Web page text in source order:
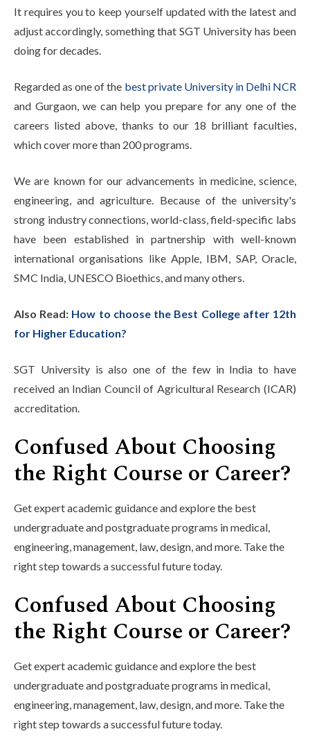
It requires you to keep yourself updated with the latest and
adjust accordingly, something that SGT University has been
doing for decades.
Regarded as one of the best private University in Delhi NCR
and Gurgaon, we can help you prepare for any one of the
careers listed above, thanks to our 18 brilliant faculties,
which cover more than 200 programs.
We are known for our advancements in medicine, science,
engineering, and agriculture. Because of the university's
strong industry connections, world-class, field-specific labs
have been established in partnership with well-known
international organisations like Apple, IBM, SAP, Oracle,
SMC India, UNESCO Bioethics, and many others.
Also Read: How to choose the Best College after 12th
for Higher Education?
SGT University is also one of the few in India to have
received an Indian Council of Agricultural Research (ICAR)
accreditation.
Confused About Choosing
the Right Course or Career?
Get expert academic guidance and explore the best
undergraduate and postgraduate programs in medical,
engineering, management, law, design, and more. Take the
right step towards a successful future today.
Confused About Choosing
the Right Course or Career?
Get expert academic guidance and explore the best
undergraduate and postgraduate programs in medical,
engineering, management, law, design, and more. Take the
right step towards a successful future today.